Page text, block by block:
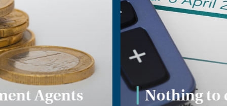
Agents Nothing to